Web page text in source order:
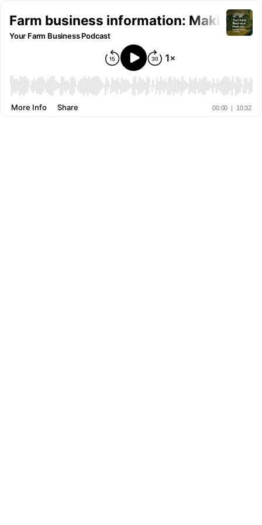
Farm business information: Making it
Your Farm Business Podcast
00:00 | 10:32
More Info Share